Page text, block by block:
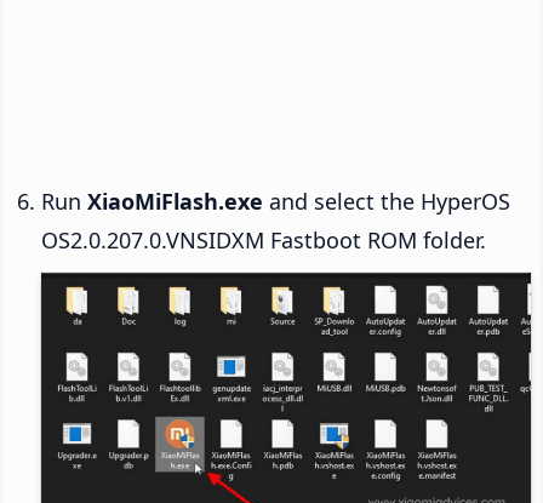
Run XiaoMiFlash.exe and select the HyperOS
OS2.0.207.0.VNSIDXM Fastboot ROM folder.